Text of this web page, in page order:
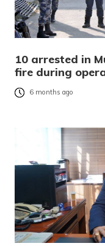
10 arrested in
fire during
6 months ago